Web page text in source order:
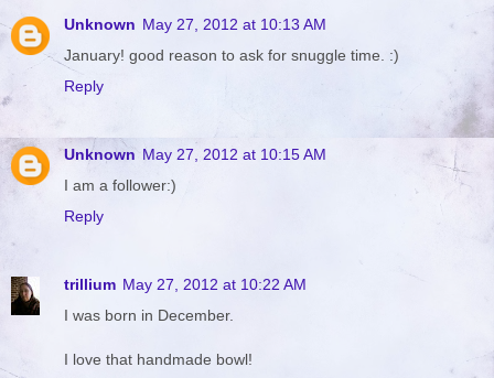
Unknown May 27, 2012 at 10:13 AM
January! good reason to ask for snuggle time. :)
Reply
Unknown May 27, 2012 at 10:15 AM
I am a follower:)
Reply
trillium May 27, 2012 at 10:22 AM
I was born in December.
I love that handmade bowl!